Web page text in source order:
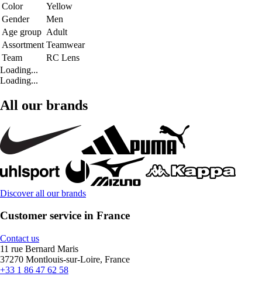
Color
Yellow
Gender
Men
Age group Adult
Assortment Teamwear
Team
RC Lens
Loading...
Loading...
All our brands
Discover all our brands
Customer service in France
Contact us
11 rue Bernard Maris
37270 Montlouis-sur-Loire, France
+33 1 86 47 62 58